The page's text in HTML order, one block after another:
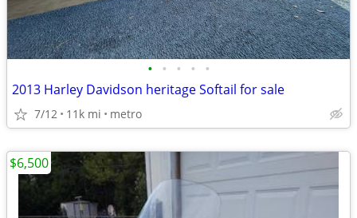
• • • • •
2013 Harley Davidson heritage Softail for sale
7/12 11k mi metro
$6,500